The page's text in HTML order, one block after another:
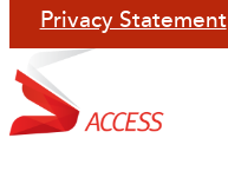
Privacy Statement